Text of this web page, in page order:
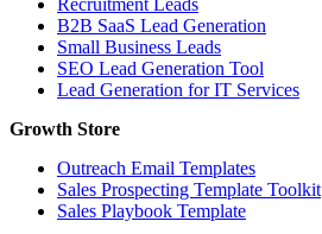
B2B SaaS Lead Generation
Small Business Leads
SEO Lead Generation Tool
Lead Generation for IT Services
Growth Store
Outreach Email Templates
Sales Prospecting Template Toolkit
Sales Playbook Template